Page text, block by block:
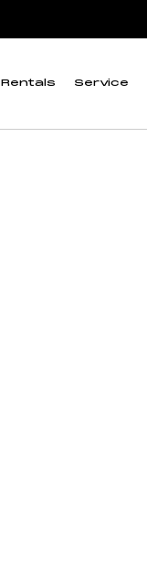
Rentals Service